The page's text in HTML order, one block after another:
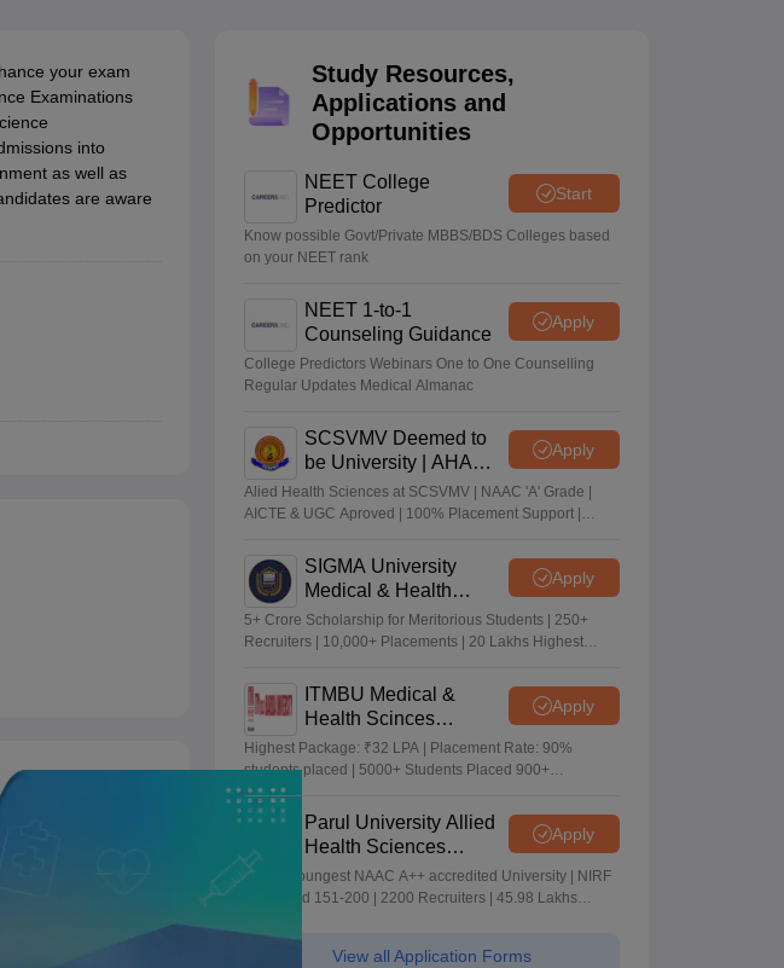
NEET Previous 10 Year Question Paper
your exam
Examinations
into
as well as
are aware
Study Resources,
Applications and
Opportunities
NEET College
Predictor
Start
Know possible Govt/Private MBBS/BDS Colleges based
on your NEET rank
NEET 1-to-1
Counseling Guidance
Apply
College Predictors Webinars One to One Counselling
Regular Updates Medical Almanac
SCSVMV Deemed to
be University | AHA
Admissions 2026
Apply
Alied Health Sciences at SCSVMV | NAAC 'A' Grade |
AICTE & UGC Aproved | 100% Placement Support |
SIGMA University
Medical & Health
Sciences Admissions
2026
Apply
5+ Crore Scholarship for Meritorious Students | 250+
Recruiters | 10,000+ Placements | 20 Lakhs Highest
ITMBU Medical &
Health Scinces
Admissions 2026
Apply
Highest Package: ₹32 LPA | Placement Rate: 90%
students placed | 5000+ Students Placed 900+
Placements Recruiters | Scholarships Available
Parul University Allied
Health Sciences
Admissions 2026
Apply
India's youngest NAAC A++ accredited University | NIRF
rank band 151-200 | 2200 Recruiters | 45.98 Lakhs
View all Application Forms